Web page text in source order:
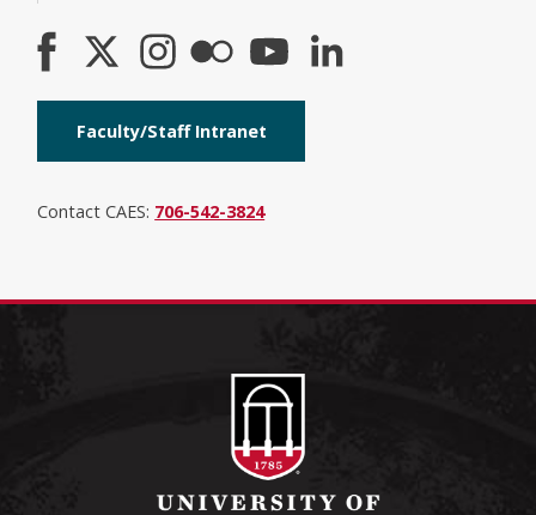
Faculty/Staff Intranet
Contact CAES: 706-542-3824